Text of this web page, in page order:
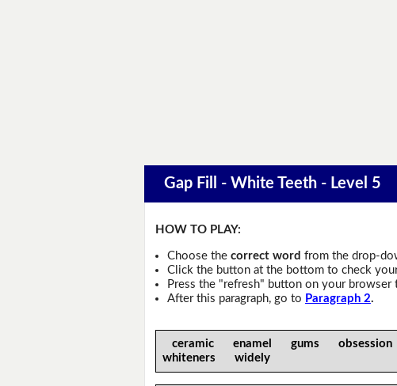
Gap Fill - White Teeth - Level 5
HOW TO PLAY:
Choose the correct word from the drop-
Click the button at the bottom to check
Press the "refresh" button on your browser
After this paragraph, go to Paragraph 2.
ceramic enamel gums
whiteners widely